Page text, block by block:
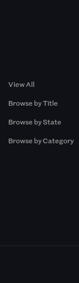
View All
Browse by Title
Browse by State
Browse by Category